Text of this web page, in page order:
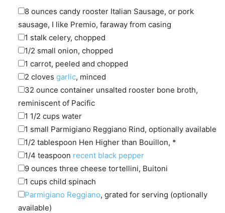
▢
8 ounces candy rooster Italian Sausage, or pork
sausage, I like Premio, faraway from casing
▢
1 stalk celery, chopped
▢
1/2 small onion, chopped
▢
1 carrot, peeled and chopped
▢
2 cloves garlic, minced
▢
32 ounce container unsalted rooster bone broth,
reminiscent of Pacific
▢
1 1/2 cups water
▢
1 small Parmigiano Reggiano Rind, optionally available
▢
1/2 tablespoon Hen Higher than Bouillon, *
▢
1/4 teaspoon recent black pepper
▢
9 ounces three cheese tortellini, Buitoni
▢
1 cups child spinach
▢
Parmigiano Reggiano, grated for serving (optionally
available)